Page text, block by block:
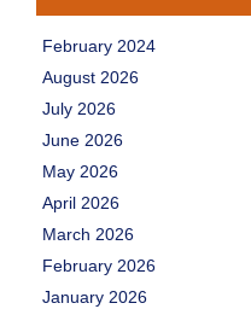
February 2024
August 2026
July 2026
June 2026
May 2026
April 2026
March 2026
February 2026
January 2026